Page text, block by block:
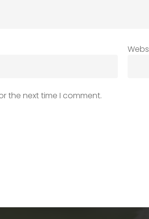
the next time I comment.